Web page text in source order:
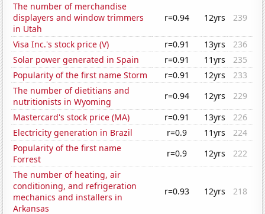
The number of merchandise
displayers and window trimmers
in Utah
r=0.94 12yrs 239
Visa Inc.'s stock price (V) r=0.91 13yrs
236
Solar power generated in Spain
r=0.91 11yrs
235
Popularity of the first name Storm
r=0.91 12yrs
233
The number of dietitians and
nutritionists in Wyoming
r=0.94 12yrs
229
Mastercard's stock price (MA)
r=0.91 13yrs
226
Electricity generation in Brazil
r=0.9 11yrs
224
Popularity of the first name
Forrest
r=0.9 12yrs
222
The number of heating, air
conditioning, and refrigeration
mechanics and installers in
Arkansas
r=0.93 12yrs 218